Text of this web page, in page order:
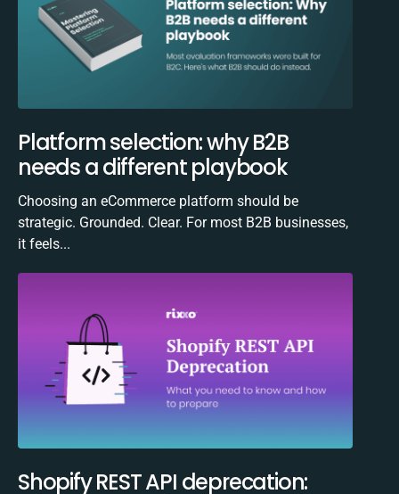
Platform selection: why B2B
needs a different playbook
Choosing an eCommerce platform should be
strategic. Grounded. Clear. For most B2B businesses,
it feels...
Shopify REST API deprecation: